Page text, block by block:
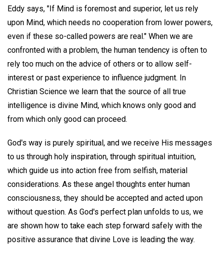
Eddy says, "If Mind is foremost and superior, let us rely
upon Mind, which needs no cooperation from lower powers,
even if these so-called powers are real." When we are
confronted with a problem, the human tendency is often to
rely too much on the advice of others or to allow self-
interest or past experience to influence judgment. In
Christian Science we learn that the source of all true
intelligence is divine Mind, which knows only good and
from which only good can proceed.
God's way is purely spiritual, and we receive His messages
to us through holy inspiration, through spiritual intuition,
which guide us into action free from selfish, material
considerations. As these angel thoughts enter human
consciousness, they should be accepted and acted upon
without question. As God's perfect plan unfolds to us, we
are shown how to take each step forward safely with the
positive assurance that divine Love is leading the way.